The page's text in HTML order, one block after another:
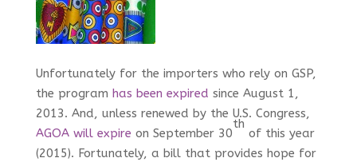
Unfortunately for the importers who rely on GSP,
the program has been expired since August 1,
2013. And, unless renewed by the U.S. Congress,
AGOA will expire on September 30
th
of this year
(2015). Fortunately, a bill that provides hope for